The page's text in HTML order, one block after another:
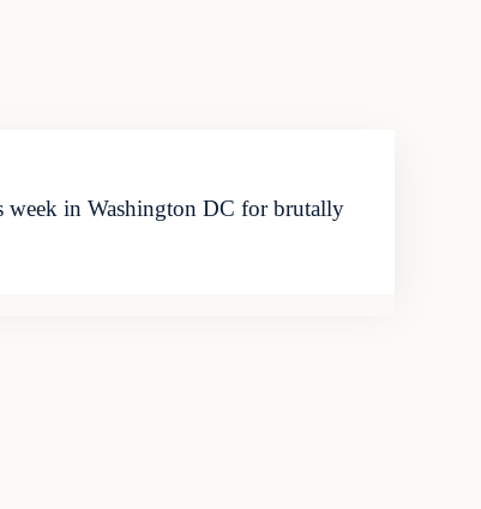
week in Washington DC for brutally